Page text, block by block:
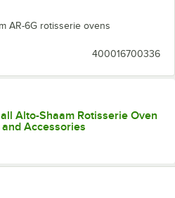
AR-6G rotisserie ovens
400016700336
Alto-Shaam Rotisserie Oven
and Accessories